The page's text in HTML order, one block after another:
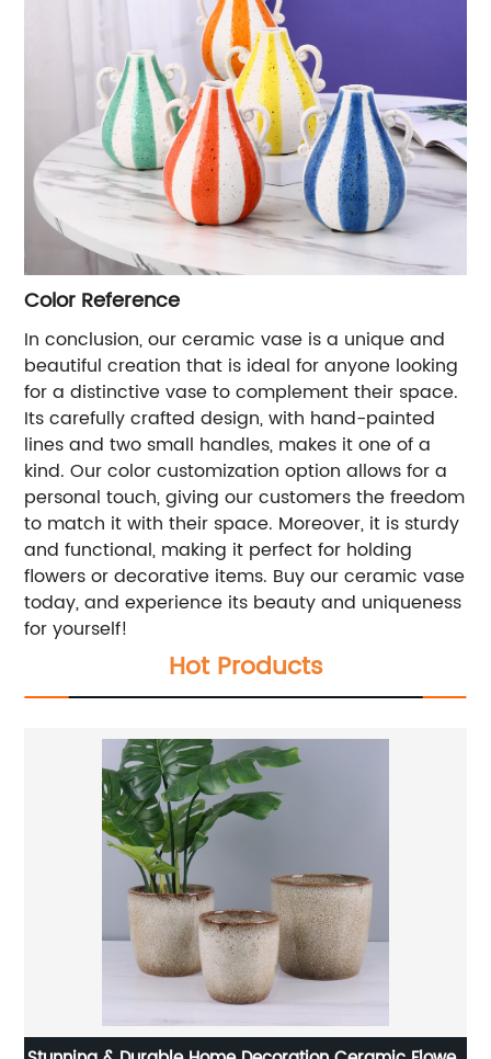
Color Reference
In conclusion, our ceramic vase is a unique and
beautiful creation that is ideal for anyone looking
for a distinctive vase to complement their space.
Its carefully crafted design, with hand-painted
lines and two small handles, makes it one of a
kind. Our color customization option allows for a
personal touch, giving our customers the freedom
to match it with their space. Moreover, it is sturdy
and functional, making it perfect for holding
flowers or decorative items. Buy our ceramic vase
today, and experience its beauty and uniqueness
for yourself!
Hot Products